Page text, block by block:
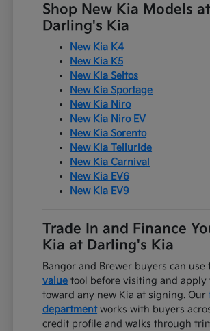
Shop New Kia Models at
Darling's Kia
New Kia K4
New Kia K5
New Kia Seltos
New Kia Sportage
New Kia Niro
New Kia Niro EV
New Kia Sorento
New Kia Telluride
New Kia Carnival
New Kia EV6
New Kia EV9
Trade In and Finance
Kia at Darling's Kia
Bangor and Brewer buyers can
value tool before visiting and apply
toward any new Kia at signing. Our
departmentworks with buyers
credit profile and walks through